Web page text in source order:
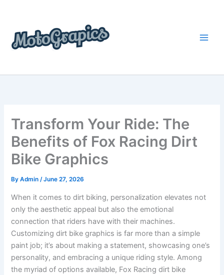
content
Transform Your Ride: The
Benefits of Fox Racing Dirt
Bike Graphics
ByAdmin/June 27, 2026
When it comes to dirt biking, personalization elevates not
only the aesthetic appeal but also the emotional
connection that riders have with their machines.
Customizing dirt bike graphics is far more than a simple
paint job; it’s about making a statement, showcasing one’s
personality, and embracing a unique riding style. Among
the myriad of options available, Fox Racing dirt bike